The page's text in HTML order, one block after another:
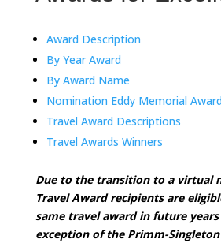
Award Description
By Year Award
By Award Name
Nomination Eddy Memorial Award
Travel Award Descriptions
Travel Awards Winners
Due to the transition to a virtual
Travel Award recipients are
same travel award in future
exception of the Primm-